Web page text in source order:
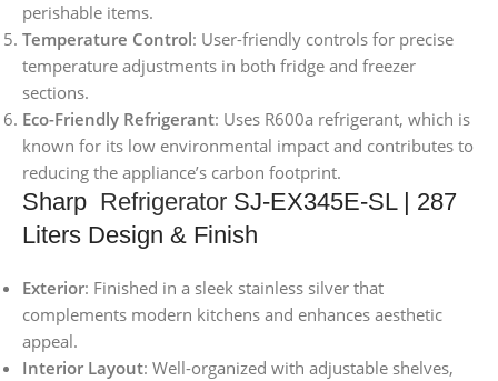
perishable items.
Temperature Control: User-friendly controls for precise
temperature adjustments in both fridge and freezer
sections.
Eco-Friendly Refrigerant: Uses R600a refrigerant, which is
known for its low environmental impact and contributes to
reducing the appliance’s carbon footprint.
Sharp Refrigerator SJ-EX345E-SL | 287
Liters Design & Finish
Exterior: Finished in a sleek stainless silver that
complements modern kitchens and enhances aesthetic
appeal.
Interior Layout: Well-organized with adjustable shelves,